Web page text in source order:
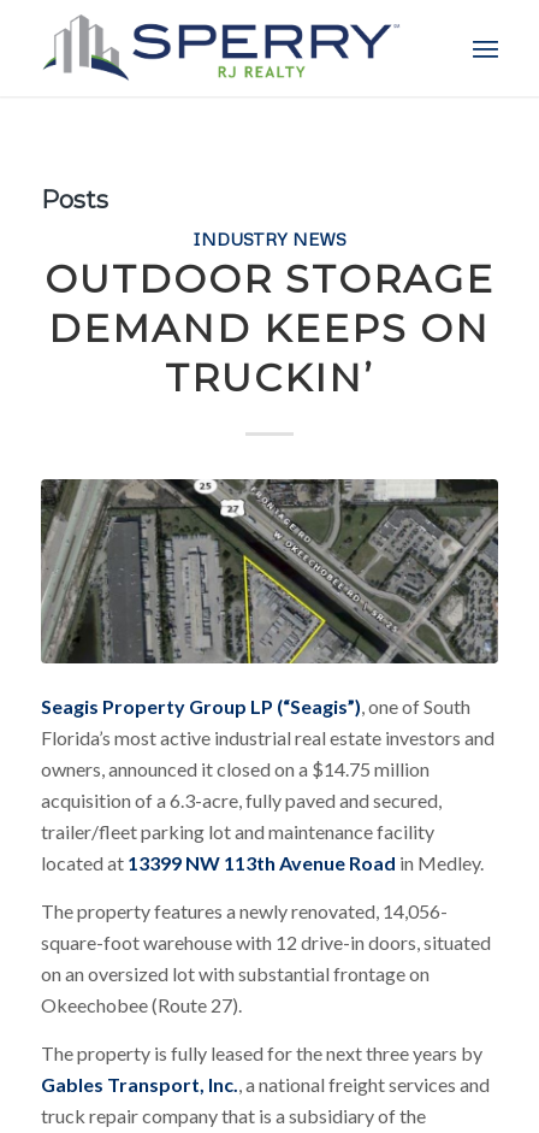
Posts
INDUSTRY NEWS
OUTDOOR STORAGE
DEMAND KEEPS ON
TRUCKIN’
Seagis Property Group LP (“Seagis”), one of South
Florida’s most active industrial real estate investors and
owners, announced it closed on a $14.75 million
acquisition of a 6.3-acre, fully paved and secured,
trailer/fleet parking lot and maintenance facility
located at 13399 NW 113th Avenue Road in Medley.
The property features a newly renovated, 14,056-
square-foot warehouse with 12 drive-in doors, situated
on an oversized lot with substantial frontage on
Okeechobee (Route 27).
The property is fully leased for the next three years by
Gables Transport, Inc. , a national freight services and
truck repair company that is a subsidiary of the